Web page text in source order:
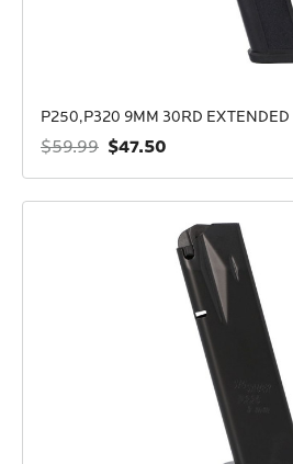
P250,P320 9MM 30RD EXTENDED
$59.99 $47.50